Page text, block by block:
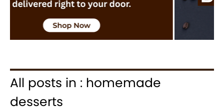
All posts in : homemade
desserts